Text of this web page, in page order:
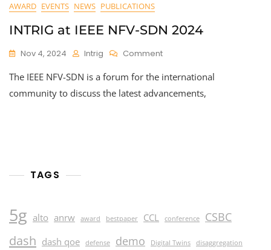
AWARD EVENTS NEWS PUBLICATIONS
INTRIG at IEEE NFV-SDN 2024
Nov 4, 2024 Intrig CommentOn
At
IEEE
The IEEE NFV-SDN is a forum for the international
community to discuss the latest advancements,
TAGS
5g alto anrw award bestpaper CCL conference CSBC
dash dash qoe defense demo Digital Twins disaggregation